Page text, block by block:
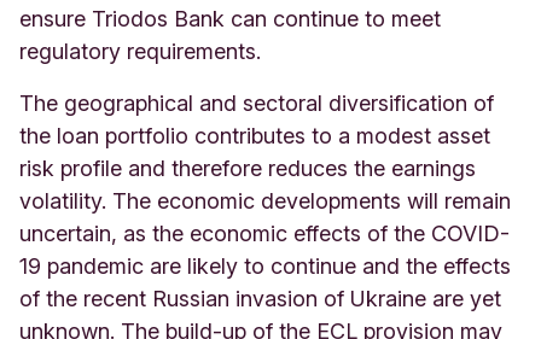
ensure Triodos Bank can continue to meet
regulatory requirements.
The geographical and sectoral diversification of
the loan portfolio contributes to a modest asset
risk profile and therefore reduces the earnings
volatility. The economic developments will remain
uncertain, as the economic effects of the COVID-
19 pandemic are likely to continue and the effects
of the recent Russian invasion of Ukraine are yet
unknown. The build-up of the ECL provision may